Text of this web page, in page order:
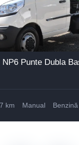
Punte Dubla
km Manual Benzină